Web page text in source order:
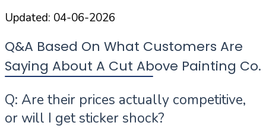
Updated: 04-06-2026
Q&A Based On What Customers Are
Saying About A Cut Above Painting Co.
Q: Are their prices actually competitive,
or will I get sticker shock?